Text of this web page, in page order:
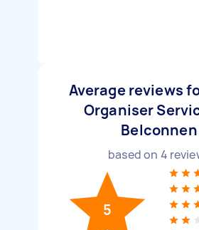
Average reviews
Organiser
Belconnen
based on 4
5